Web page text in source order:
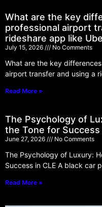
What are the key
professional airport
rideshare app like
July 15, 2026 No Comments
What are the key
airport transfer and using a
Read More »
The Psychology of
the Tone for Success
June 27, 2026 No Comments
The Psychology of Luxury:
Success in CLE A black car
Read More »